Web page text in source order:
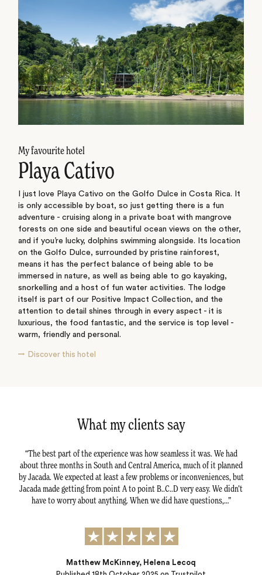
My favourite hotel
Playa Cativo
I just love Playa Cativo on the Golfo Dulce in Costa Rica. It
is only accessible by boat, so just getting there is a fun
adventure - cruising along in a private boat with mangrove
forests on one side and beautiful ocean views on the other,
and if you’re lucky, dolphins swimming alongside. Its location
on the Golfo Dulce, surrounded by pristine rainforest,
means it has the perfect balance of being able to be
immersed in nature, as well as being able to go kayaking,
snorkelling and a host of fun water activities. The lodge
itself is part of our Positive Impact Collection, and the
attention to detail shines through in every aspect - it is
luxurious, the food fantastic, and the service is top level -
warm, friendly and personal.
Discover this hotel
What my clients say
The best part of the experience was how seamless it was. We had
about three months in South and Central America, much of it planned
by Jacada. We expected at least a few problems or inconveniences, but
Jacada made getting from point A to point B..C..D very easy. We didn’t
have to worry about anything. When we did have questions,…
Matthew McKinney, Helena Lecoq